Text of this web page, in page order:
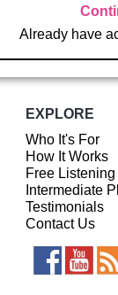
Already have
EXPLORE
Who It's For
How It Works
Free
Intermediate
Testimonials
Contact Us